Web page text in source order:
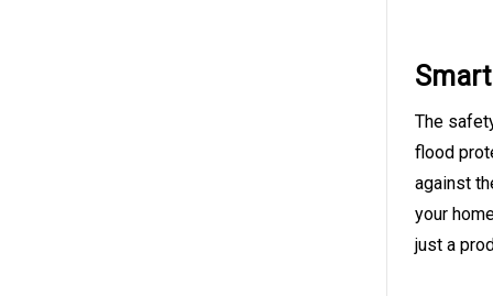
The
flood
against
your
just a